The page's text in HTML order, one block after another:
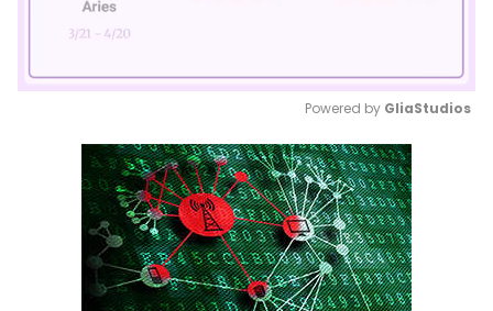
Mute
Powered by GliaStudios